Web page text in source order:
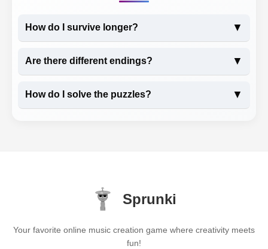
How do I survive longer? ▼
Are there different endings? ▼
How do I solve the puzzles? ▼
Sprunki
Your favorite online music creation game where creativity meets
fun!